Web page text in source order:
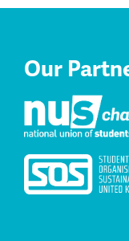
Our